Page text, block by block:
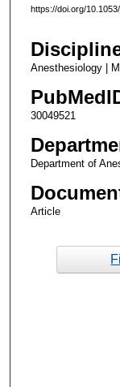
https://doi.org/
Anesthesiology |
30049521
Department of
Article